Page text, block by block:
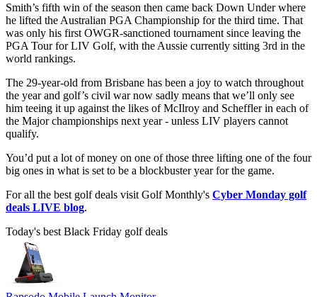
Smith’s fifth win of the season then came back Down Under where
he lifted the Australian PGA Championship for the third time. That
was only his first OWGR-sanctioned tournament since leaving the
PGA Tour for LIV Golf, with the Aussie currently sitting 3rd in the
world rankings.
The 29-year-old from Brisbane has been a joy to watch throughout
the year and golf’s civil war now sadly means that we’ll only see
him teeing it up against the likes of McIlroy and Scheffler in each of
the Major championships next year - unless LIV players cannot
qualify.
You’d put a lot of money on one of those three lifting one of the four
big ones in what is set to be a blockbuster year for the game.
For all the best golf deals visit Golf Monthly's Cyber Monday golf
deals LIVE blog.
Today's best Black Friday golf deals